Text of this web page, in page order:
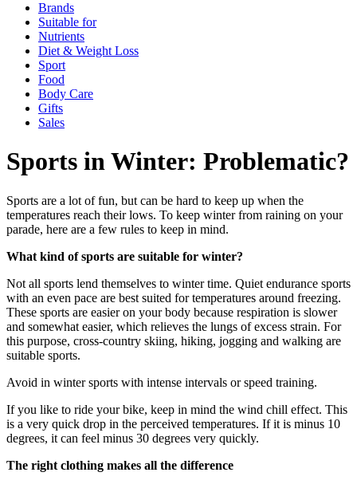
Brands
Suitable for
Nutrients
Diet & Weight Loss
Sport
Food
Body Care
Gifts
Sales
Sports in Winter: Problematic?
Sports are a lot of fun, but can be hard to keep up when the
temperatures reach their lows. To keep winter from raining on your
parade, here are a few rules to keep in mind.
What kind of sports are suitable for winter?
Not all sports lend themselves to winter time. Quiet endurance sports
with an even pace are best suited for temperatures around freezing.
These sports are easier on your body because respiration is slower
and somewhat easier, which relieves the lungs of excess strain. For
this purpose, cross-country skiing, hiking, jogging and walking are
suitable sports.
Avoid in winter sports with intense intervals or speed training.
If you like to ride your bike, keep in mind the wind chill effect. This
is a very quick drop in the perceived temperatures. If it is minus 10
degrees, it can feel minus 30 degrees very quickly.
The right clothing makes all the difference